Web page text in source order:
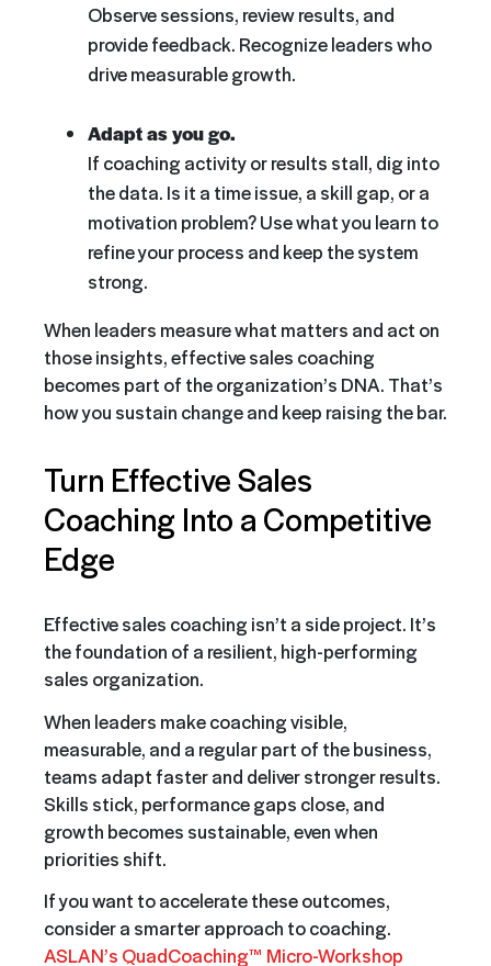
Observe sessions, review results, and
provide feedback. Recognize leaders who
drive measurable growth.
Adapt as you go.
If coaching activity or results stall, dig into
the data. Is it a time issue, a skill gap, or a
motivation problem? Use what you learn to
refine your process and keep the system
strong.
When leaders measure what matters and act on
those insights, effective sales coaching
becomes part of the organization’s DNA. That’s
how you sustain change and keep raising the bar.
Turn Effective Sales
Coaching Into a Competitive
Edge
Effective sales coaching isn’t a side project. It’s
the foundation of a resilient, high-performing
sales organization.
When leaders make coaching visible,
measurable, and a regular part of the business,
teams adapt faster and deliver stronger results.
Skills stick, performance gaps close, and
growth becomes sustainable, even when
priorities shift.
If you want to accelerate these outcomes,
consider a smarter approach to coaching.
ASLAN’s QuadCoaching™ Micro-Workshop